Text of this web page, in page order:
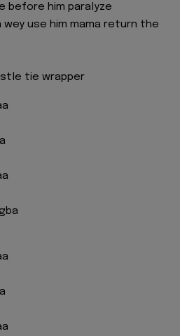
before him paralyze
wey use him mama return the
tie wrapper